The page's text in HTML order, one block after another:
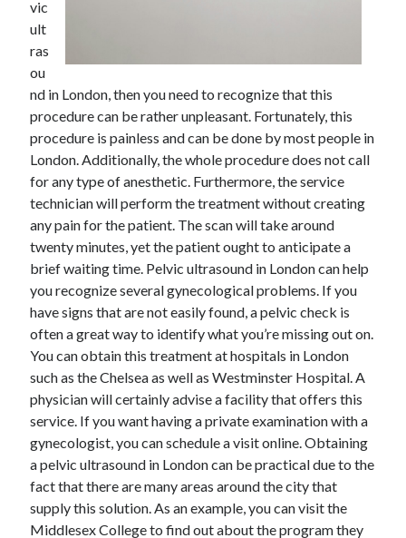
October 2024
September 2024
August 2024
November 2022
October 2022
September 2022
August 2022
July 2022
June 2022
May 2022
April 2022
March 2022
February 2022
January 2022
December 2021
November 2021
October 2021
September 2021
July 2021
May 2021
April 2021
February 2021
January 2021
October 2018
vic
ult
ras
ou
nd in London, then you need to recognize that this
procedure can be rather unpleasant. Fortunately, this
procedure is painless and can be done by most people in
London. Additionally, the whole procedure does not call
for any type of anesthetic. Furthermore, the service
technician will perform the treatment without creating
any pain for the patient. The scan will take around
twenty minutes, yet the patient ought to anticipate a
brief waiting time. Pelvic ultrasound in London can help
you recognize several gynecological problems. If you
have signs that are not easily found, a pelvic check is
often a great way to identify what you’re missing out on.
You can obtain this treatment at hospitals in London
such as the Chelsea as well as Westminster Hospital. A
physician will certainly advise a facility that offers this
service. If you want having a private examination with a
gynecologist, you can schedule a visit online. Obtaining
a pelvic ultrasound in London can be practical due to the
fact that there are many areas around the city that
supply this solution. As an example, you can visit the
Middlesex College to find out about the program they